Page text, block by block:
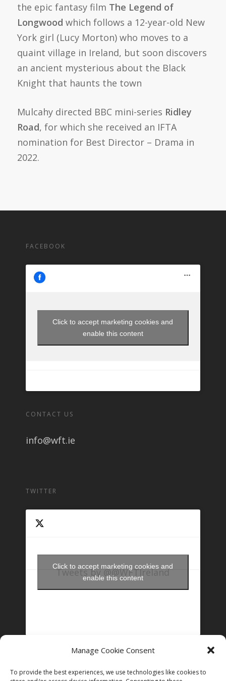
Manage Cookie Consent
To provide the best experiences, we use technologies like cookies to
the epic fantasy film The Legend of
Longwood which follows a 12-year-old New
York girl (Lucy Morton) who moves to a
quaint village in Ireland, but soon discovers
an ancient mysterious about the Black
Knight that haunts the town
Mulcahy directed BBC mini-series Ridley
Road, for which she received an IFTA
nomination for Best Director – Drama in
2022.
FACEBOOK
Click to accept marketing cookies and
enable this content
CONTACT US
info@wft.ie
TWITTER
Tweets by @@WFTIreland
Click to accept marketing cookies and
enable this content